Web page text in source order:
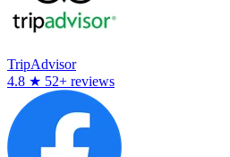
TripAdvisor
4.8 ★ 52+ reviews